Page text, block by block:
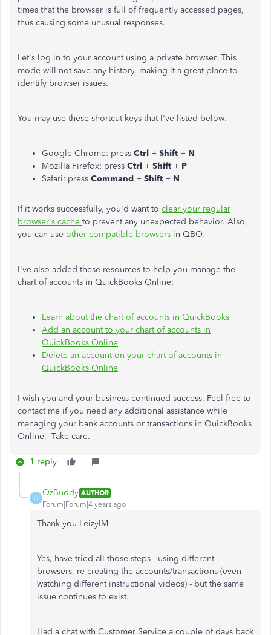
times that the browser is full of frequently accessed pages,
thus causing some unusual responses.
Let's log in to your account using a private browser. This
mode will not save any history, making it a great place to
identify browser issues.
You may use these shortcut keys that I've listed below:
Google Chrome: press Ctrl + Shift + N
Mozilla Firefox: press Ctrl + Shift + P
Safari: press Command + Shift + N
If it works successfully, you'd want to clear your regular
browser's cache to prevent any unexpected behavior. Also,
you can use other compatible browsers in QBO.
I've also added these resources to help you manage the
chart of accounts in QuickBooks Online:
Learn about the chart of accounts in QuickBooks
Add an account to your chart of accounts in
QuickBooks Online
Delete an account on your chart of accounts in
QuickBooks Online
I wish you and your business continued success. Feel free to
contact me if you need any additional assistance while
managing your bank accounts or transactions in QuickBooks
Online. Take care.
1 reply
O
OzBuddy AUTHOR
Forum|Forum|4 years ago
Thank you LeizyIM
Yes, have tried all those steps - using different
browsers, re-creating the accounts/transactions (even
watching different instructional videos) - but the same
issue continues to exist.
Had a chat with Customer Service a couple of days back